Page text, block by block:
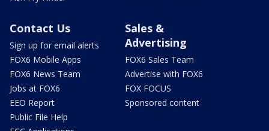
Contact Us
Sign up for email alerts
FOX6 Mobile Apps
FOX6 News Team
Jobs at FOX6
EEO Report
Public File Help
Sales &
Advertising
FOX6 Sales Team
Advertise with FOX6
FOX FOCUS
Sponsored content